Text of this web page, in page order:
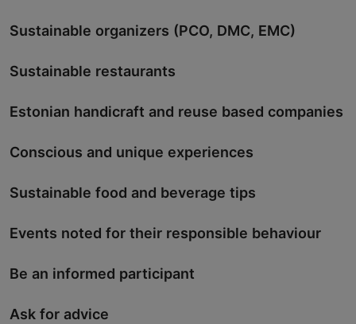
Sustainable organizers (PCO, DMC, EMC)
Sustainable restaurants
Estonian handicraft and reuse based companies
Conscious and unique experiences
Sustainable food and beverage tips
Events noted for their responsible behaviour
Be an informed participant
Ask for advice